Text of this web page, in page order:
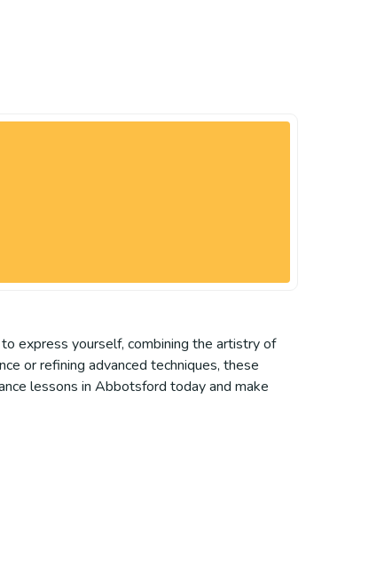
express yourself, combining the artistry of
or refining advanced techniques, these
lessons in Abbotsford today and make